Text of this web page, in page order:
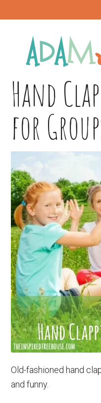
Hand
for
Old-fashioned hand
and funny.